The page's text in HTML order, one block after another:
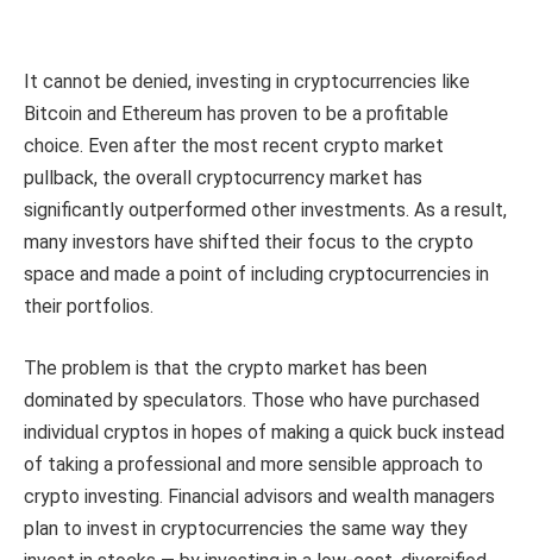
It cannot be denied, investing in cryptocurrencies like
Bitcoin and Ethereum has proven to be a profitable
choice. Even after the most recent crypto market
pullback, the overall cryptocurrency market has
significantly outperformed other investments. As a result,
many investors have shifted their focus to the crypto
space and made a point of including cryptocurrencies in
their portfolios.
The problem is that the crypto market has been
dominated by speculators. Those who have purchased
individual cryptos in hopes of making a quick buck instead
of taking a professional and more sensible approach to
crypto investing. Financial advisors and wealth managers
plan to invest in cryptocurrencies the same way they